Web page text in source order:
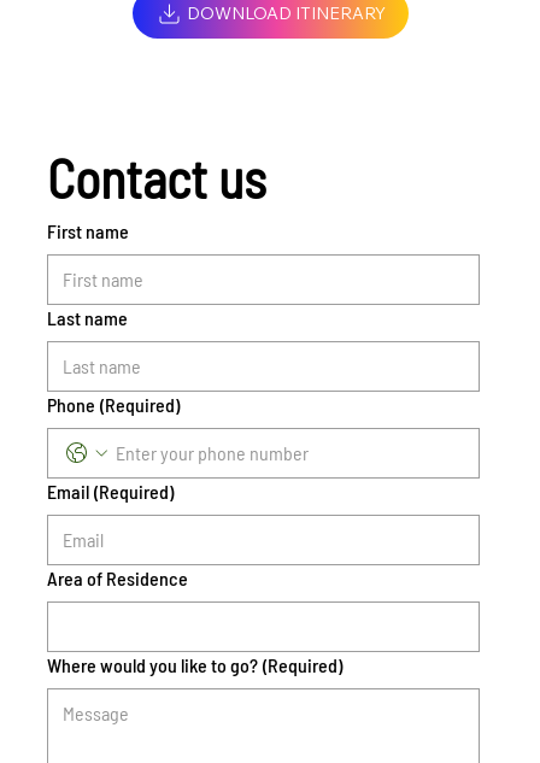
DOWNLOAD ITINERARY
Contact us
First name
Last name
Phone (Required)
Email (Required)
Area of Residence
Where would you like to go? (Required)